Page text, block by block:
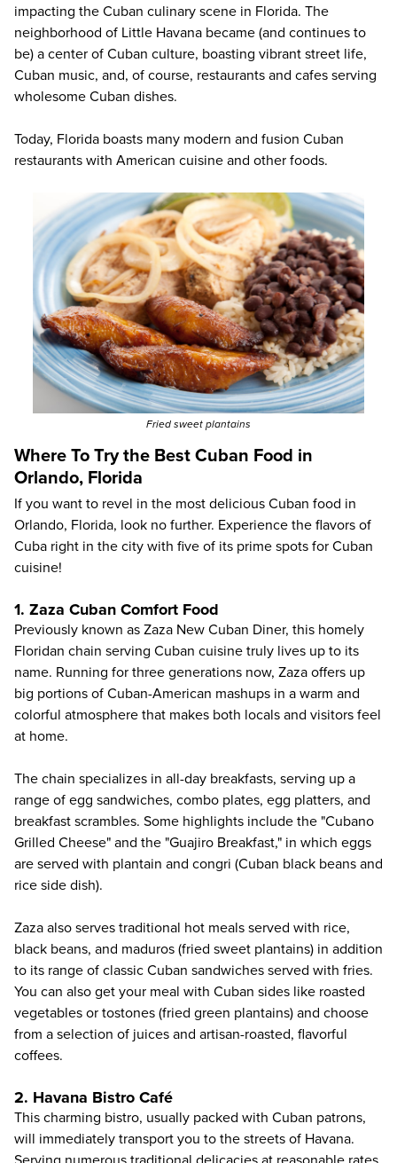
impacting the Cuban culinary scene in Florida. The
neighborhood of Little Havana became (and continues to
be) a center of Cuban culture, boasting vibrant street life,
Cuban music, and, of course, restaurants and cafes serving
wholesome Cuban dishes.
Today, Florida boasts many modern and fusion Cuban
restaurants with American cuisine and other foods.
Fried sweet plantains
Where To Try the Best Cuban Food in
Orlando, Florida
If you want to revel in the most delicious Cuban food in
Orlando, Florida, look no further. Experience the flavors of
Cuba right in the city with five of its prime spots for Cuban
cuisine!
1. Zaza Cuban Comfort Food
Previously known as Zaza New Cuban Diner, this homely
Floridan chain serving Cuban cuisine truly lives up to its
name. Running for three generations now, Zaza offers up
big portions of Cuban-American mashups in a warm and
colorful atmosphere that makes both locals and visitors feel
at home.
The chain specializes in all-day breakfasts, serving up a
range of egg sandwiches, combo plates, egg platters, and
breakfast scrambles. Some highlights include the "Cubano
Grilled Cheese" and the "Guajiro Breakfast," in which eggs
are served with plantain and congri (Cuban black beans and
rice side dish).
Zaza also serves traditional hot meals served with rice,
black beans, and maduros (fried sweet plantains) in addition
to its range of classic Cuban sandwiches served with fries.
You can also get your meal with Cuban sides like roasted
vegetables or tostones (fried green plantains) and choose
from a selection of juices and artisan-roasted, flavorful
coffees.
2. Havana Bistro Café
This charming bistro, usually packed with Cuban patrons,
will immediately transport you to the streets of Havana.